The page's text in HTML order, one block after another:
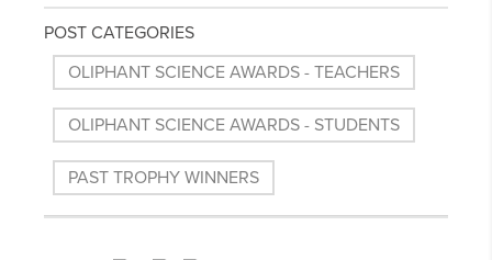
POST CATEGORIES
OLIPHANT SCIENCE AWARDS - TEACHERS
OLIPHANT SCIENCE AWARDS - STUDENTS
PAST TROPHY WINNERS